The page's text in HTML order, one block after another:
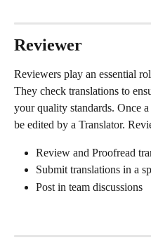
Reviewer
Reviewers play an essential
They check translations to
your quality standards. Once
be edited by a Translator.
Review and Proofread
Submit translations in a
Post in team discussions